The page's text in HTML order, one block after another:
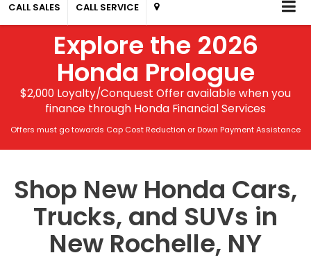
CALL SALES CALL SERVICE
Explore the 2026
Honda Prologue
$2,000 Loyalty/Conquest Offer available when you
finance through Honda Financial Services
Offers must go towards Cap Cost Reduction or Down Payment Assistance
Shop New Honda Cars,
Trucks, and SUVs in
New Rochelle, NY